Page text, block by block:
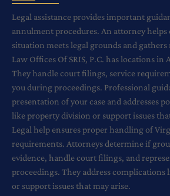
Legal assistance provides important
annulment procedures. An attorney
situation meets legal grounds and gathers
Law Offices Of SRIS, P.C. has locations
They handle court filings, service
you during proceedings. Professional
presentation of your case and addresses
like property division or support issues
Legal help ensures proper handling of
requirements. Attorneys determine if
evidence, handle court filings, and
proceedings. They address complications
or support issues that may arise.